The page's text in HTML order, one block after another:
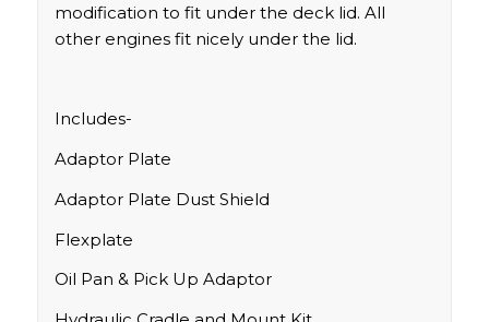
modification to fit under the deck lid. All
other engines fit nicely under the lid.
Includes-
Adaptor Plate
Adaptor Plate Dust Shield
Flexplate
Oil Pan & Pick Up Adaptor